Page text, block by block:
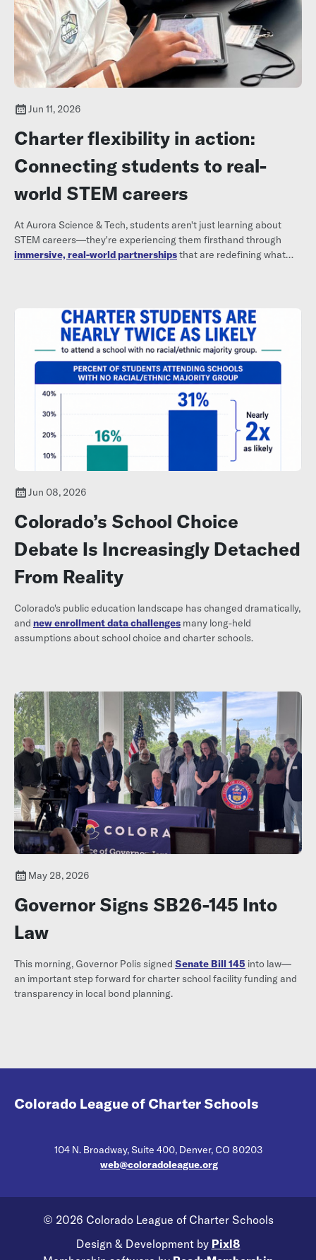
Jun 11, 2026
Charter flexibility in action:
Connecting students to real-
world STEM careers
At Aurora Science & Tech, students aren't just learning about
STEM careers—they're experiencing them firsthand through
immersive, real-world partnershipsthat are redefining what
Jun 08, 2026
Colorado’s School Choice
Debate Is Increasingly Detached
From Reality
Colorado's public education landscape has changed dramatically,
and new enrollment data challenges many long-held
assumptions about school choice and charter schools.
May 28, 2026
Governor Signs SB26-145 Into
Law
This morning, Governor Polis signed Senate Bill 145 into law—
an important step forward for charter school facility funding and
transparency in local bond planning.
Colorado League of Charter Schools
104 N. Broadway, Suite 400, Denver, CO 80203
web@coloradoleague.org
© 2026 Colorado League of Charter Schools
Design & Development by Pixl8